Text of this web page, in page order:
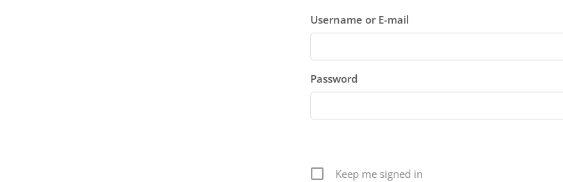
Username or E-mail
Password
Keep me signed in